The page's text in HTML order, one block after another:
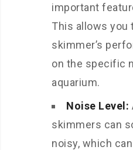
important
This allows you
skimmer’s
on the specific
aquarium.
Noise Level:
skimmers can
noisy, which